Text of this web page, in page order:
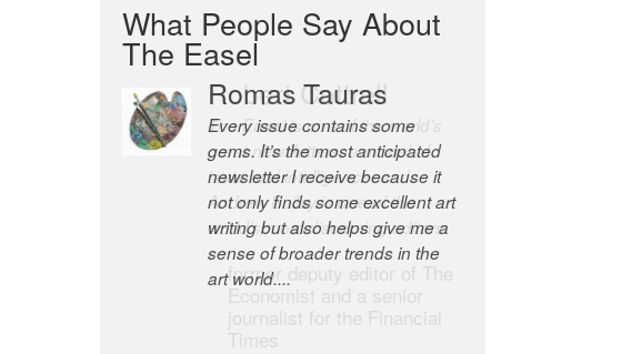
What People Say About
The Easel
Robert Cottrell
The Easel is one of the world’s
great newsletters, a model of
taste and intelligence; and
Andrew Bailey is one of the
world’s most discerning editors.
former deputy editor of The
Economist and a senior
journalist for the Financial
Times